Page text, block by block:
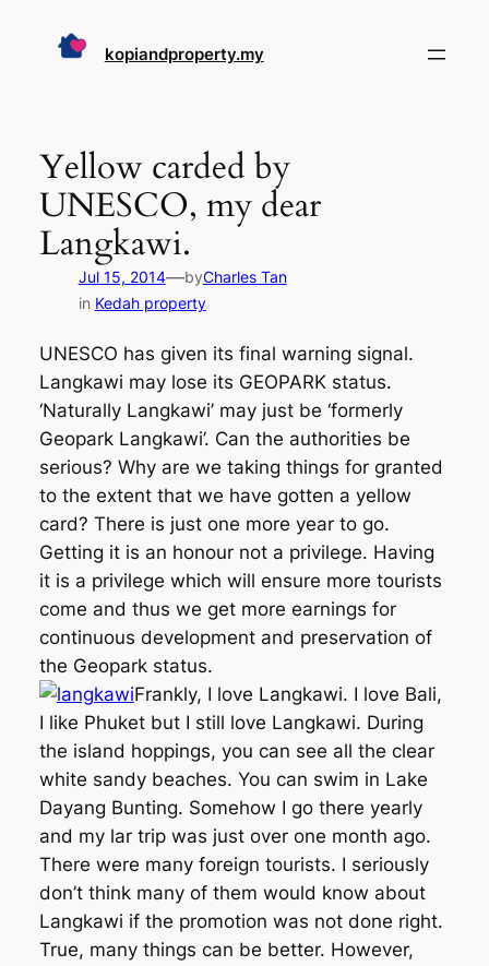
kopiandproperty.my
Yellow carded by
UNESCO, my dear
Langkawi.
Jul 15, 2014—byCharles Tan
in Kedah property
UNESCO has given its final warning signal.
Langkawi may lose its GEOPARK status.
‘Naturally Langkawi’ may just be ‘formerly
Geopark Langkawi’. Can the authorities be
serious? Why are we taking things for granted
to the extent that we have gotten a yellow
card? There is just one more year to go.
Getting it is an honour not a privilege. Having
it is a privilege which will ensure more tourists
come and thus we get more earnings for
continuous development and preservation of
the Geopark status.
Frankly, I love Langkawi. I love Bali,
I like Phuket but I still love Langkawi. During
the island hoppings, you can see all the clear
white sandy beaches. You can swim in Lake
Dayang Bunting. Somehow I go there yearly
and my lar trip was just over one month ago.
There were many foreign tourists. I seriously
don’t think many of them would know about
Langkawi if the promotion was not done right.
True, many things can be better. However,